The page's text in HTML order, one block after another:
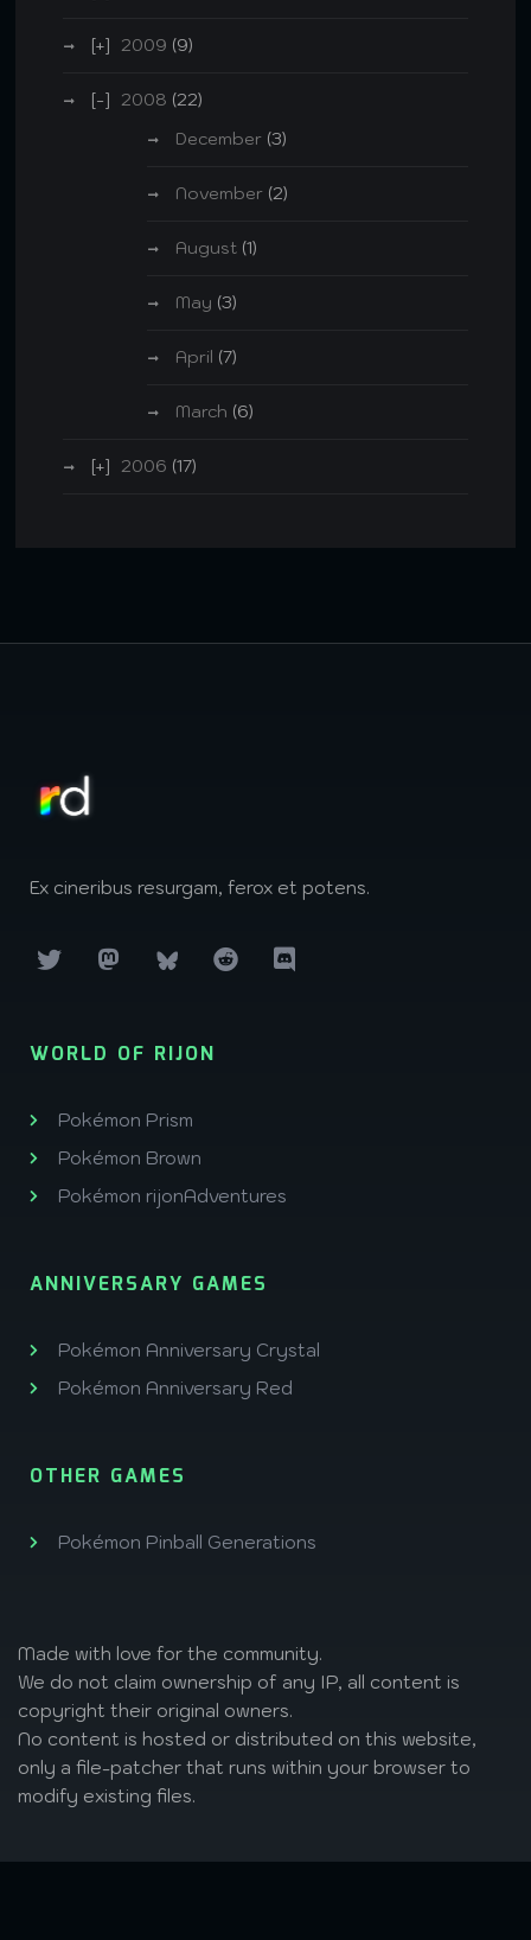
2009 (9)
2008 (22)
December (3)
November (2)
August (1)
May (3)
April (7)
March (6)
2006 (17)
Ex cineribus resurgam, ferox et potens.
WORLD OF RIJON
Pokémon Prism
Pokémon Brown
Pokémon rijonAdventures
ANNIVERSARY GAMES
Pokémon Anniversary Crystal
Pokémon Anniversary Red
OTHER GAMES
Pokémon Pinball Generations
Made with love for the community.
We do not claim ownership of any IP, all content is
copyright their original owners.
No content is hosted or distributed on this website,
only a file-patcher that runs within your browser to
modify existing files.